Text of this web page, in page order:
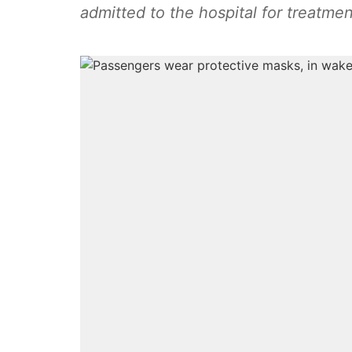
admitted to the hospital for